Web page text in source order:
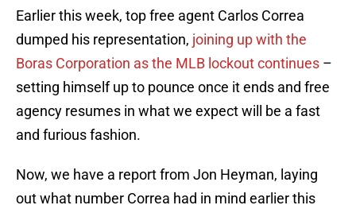
Earlier this week, top free agent Carlos Correa
dumped his representation, joining up with the
Boras Corporation as the MLB lockout continues –
setting himself up to pounce once it ends and free
agency resumes in what we expect will be a fast
and furious fashion.
Now, we have a report from Jon Heyman, laying
out what number Correa had in mind earlier this